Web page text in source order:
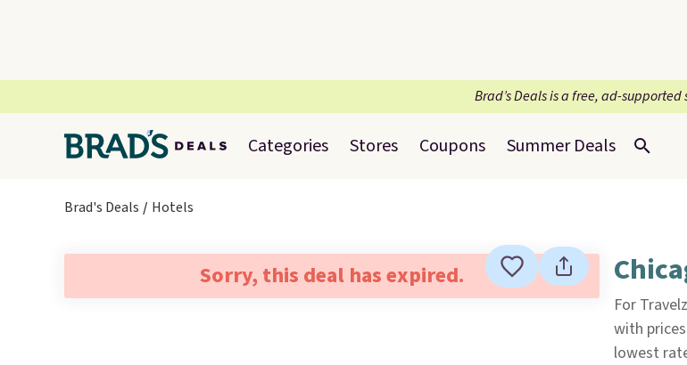
Brad’s Deals is a free, ad-supported
Categories Stores Coupons Summer Deals
Brad's Deals Hotels
Sorry, this deal has expired.
For
with
lowest